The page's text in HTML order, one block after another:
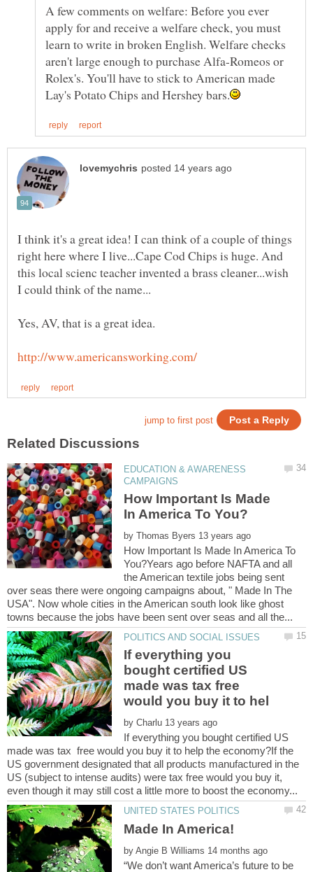
A few comments on welfare: Before you ever
apply for and receive a welfare check, you must
learn to write in broken English. Welfare checks
aren't large enough to purchase Alfa-Romeos or
Rolex's. You'll have to stick to American made
I think it's a great idea! I can think of a couple of things
right here where I live...Cape Cod Chips is huge. And
this local scienc teacher invented a brass cleaner...wish
EDUCATION & AWARENESS
How Important Is Made
by
How Important Is Made In America To
You?Years ago before NAFTA and all
the American textile jobs being sent
over seas there were ongoing campaigns about, " Made In The
USA". Now whole cities in the American south look like ghost
If everything you
bought certified US
made was tax free
by
If everything you bought certified US
made was tax free would you buy it to help the economy?If the
US government designated that all products manufactured in the
US (subject to intense audits) were tax free would you buy it,
by
“We don’t want America’s future to be